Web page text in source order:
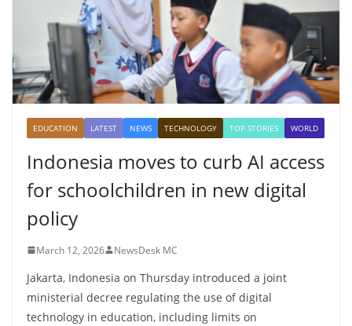
EDUCATION LATEST NEWS TECHNOLOGY TOP STORIES WORLD
Indonesia moves to curb AI access
for schoolchildren in new digital
policy
March 12, 2026 NewsDesk MC
Jakarta, Indonesia on Thursday introduced a joint
ministerial decree regulating the use of digital
technology in education, including limits on